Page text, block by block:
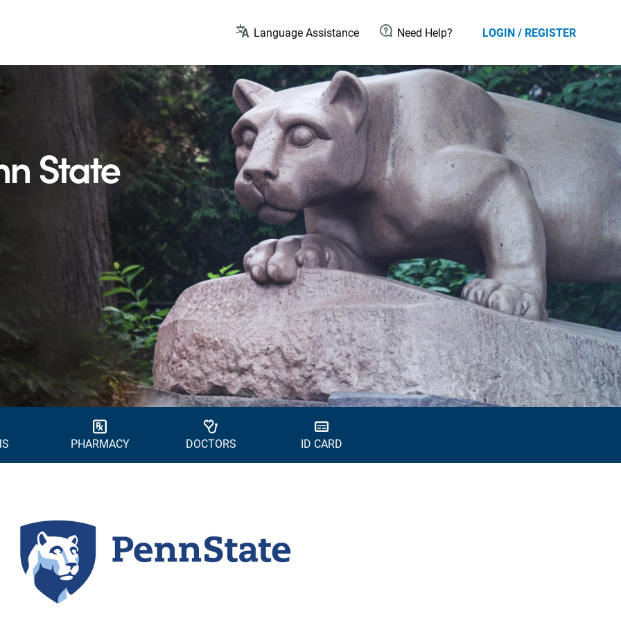
Language Assistance Need Help? LOGIN / REGISTER
State
PHARMACY DOCTORS ID CARD